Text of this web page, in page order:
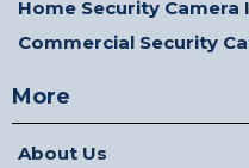
Home Security
Commercial Security
More
About Us